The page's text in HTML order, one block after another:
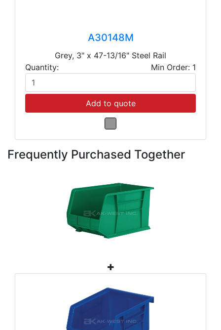
A30148M
Grey, 3" x 47-13/16" Steel Rail
Quantity:
Min Order: 1
Add to quote
Frequently Purchased Together